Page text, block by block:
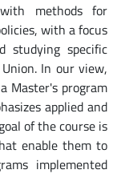
methods for
with a focus
studying specific
In our view,
Master's program
applied and
of the course is
enable them to
implemented